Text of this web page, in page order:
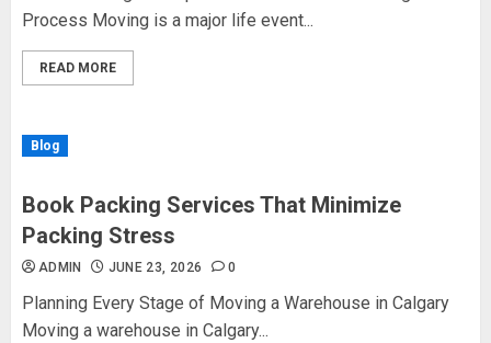
Process Moving is a major life event...
READ MORE
Blog
Book Packing Services That Minimize
Packing Stress
ADMIN JUNE 23, 2026 0
Planning Every Stage of Moving a Warehouse in Calgary
Moving a warehouse in Calgary...